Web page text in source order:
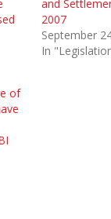
and
2007
September
In
of